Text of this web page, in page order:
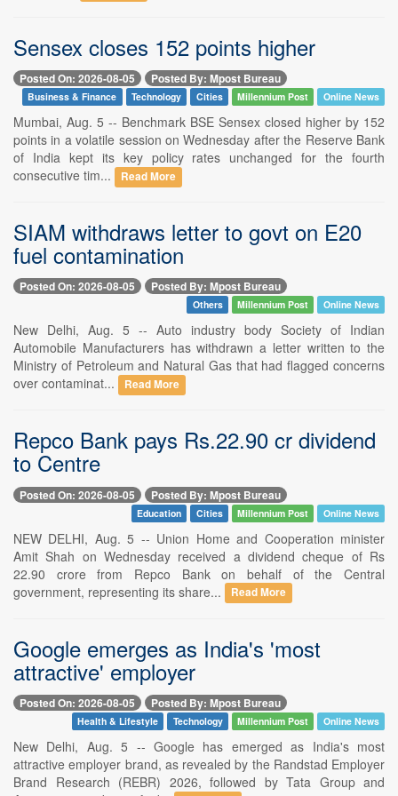
Sensex closes 152 points higher
Posted On: 2026-08-05 Posted By: Mpost Bureau
Business & Finance Technology Cities Millennium Post Online News
Mumbai, Aug. 5 -- Benchmark BSE Sensex closed higher by 152
points in a volatile session on Wednesday after the Reserve Bank
of India kept its key policy rates unchanged for the fourth
consecutive tim...
Read More
SIAM withdraws letter to govt on E20
fuel contamination
Posted On: 2026-08-05 Posted By: Mpost Bureau
Others Millennium Post Online News
New Delhi, Aug. 5 -- Auto industry body Society of Indian
Automobile Manufacturers has withdrawn a letter written to the
Ministry of Petroleum and Natural Gas that had flagged concerns
over contaminat...
Read More
Repco Bank pays Rs.22.90 cr dividend
to Centre
Posted On: 2026-08-05 Posted By: Mpost Bureau
Education Cities Millennium Post Online News
NEW DELHI, Aug. 5 -- Union Home and Cooperation minister
Amit Shah on Wednesday received a dividend cheque of Rs
22.90 crore from Repco Bank on behalf of the Central
government, representing its share...
Read More
Google emerges as India's 'most
attractive' employer
Posted On: 2026-08-05 Posted By: Mpost Bureau
Health & Lifestyle Technology Millennium Post Online News
New Delhi, Aug. 5 -- Google has emerged as India's most
attractive employer brand, as revealed by the Randstad Employer
Brand Research (REBR) 2026, followed by Tata Group and